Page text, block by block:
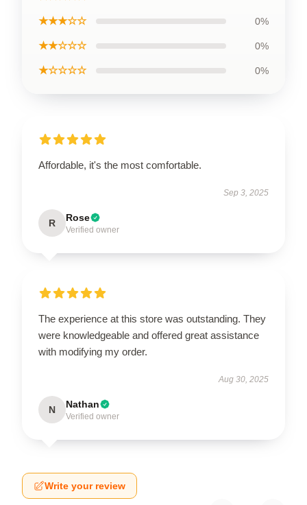
★★★☆☆ 0%
★★☆☆☆ 0%
★☆☆☆☆ 0%
Affordable, it's the most comfortable.
Sep 3, 2025
R Rose
Verified owner
The experience at this store was outstanding. They
were knowledgeable and offered great assistance
with modifying my order.
Aug 30, 2025
N Nathan
Verified owner
Write your review